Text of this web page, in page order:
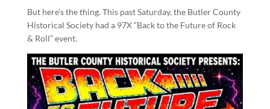
But here’s the thing. This past Saturday, the Butler County
Historical Society had a 97X “Back to the Future of Rock
& Roll” event.